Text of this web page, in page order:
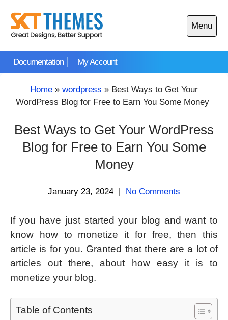
content
Documentation My Account
Menu
Open
main
Home » wordpress » Best Ways to Get Your
WordPress Blog for Free to Earn You Some Money
Best Ways to Get Your WordPress
Blog for Free to Earn You Some
Money
January 23, 2024 | No Comments
If you have just started your blog and want to
know how to monetize it for free, then this
article is for you. Granted that there are a lot of
articles out there, about how easy it is to
monetize your blog.
Table of Contents